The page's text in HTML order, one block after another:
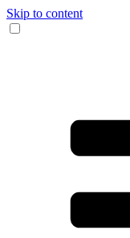
Skip to content